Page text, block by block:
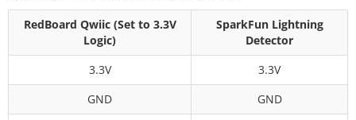
RedBoard Qwiic (Set to 3.3V
Logic)
SparkFun Lightning
Detector
3.3V
3.3V
GND
GND